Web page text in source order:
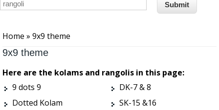
Home » 9x9 theme
9x9 theme
Here are the kolams and rangolis in this page:
9 dots 9
DK-7 & 8
Dotted Kolam
SK-15 &16